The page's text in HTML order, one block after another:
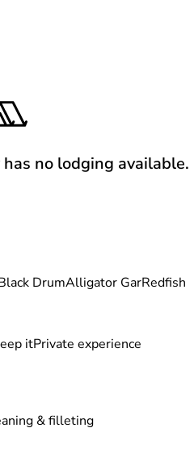
no lodging available.
DrumAlligator GarRedfish
itPrivate experience
& filleting